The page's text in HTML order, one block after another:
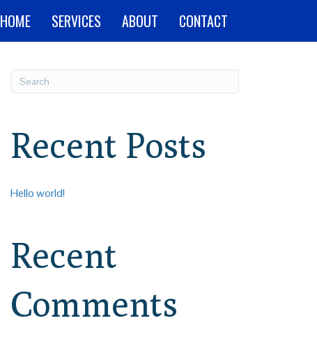
HOME SERVICES ABOUT CONTACT
Recent Posts
Hello world!
Recent
Comments